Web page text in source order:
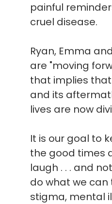
painful
cruel disease.
Ryan, Emma
are "moving
that implies that
and its
lives are now
It is our goal to
the good times
laugh . . . and
do what we can
stigma, mental